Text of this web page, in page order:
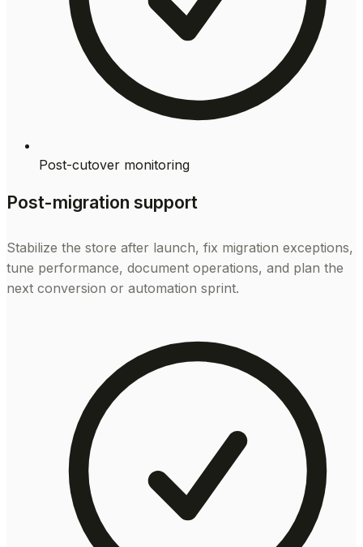
Post-cutover monitoring
Post-migration support
Stabilize the store after launch, fix migration exceptions,
tune performance, document operations, and plan the
next conversion or automation sprint.